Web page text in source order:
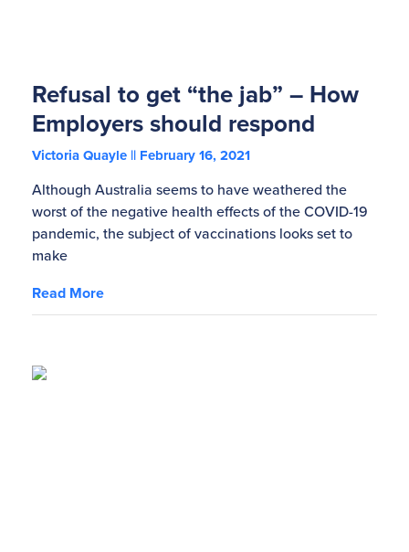
Refusal to get “the jab” – How
Employers should respond
Victoria Quayle
February 16, 2021
Although Australia seems to have weathered the
worst of the negative health effects of the COVID-19
pandemic, the subject of vaccinations looks set to
make
Read More